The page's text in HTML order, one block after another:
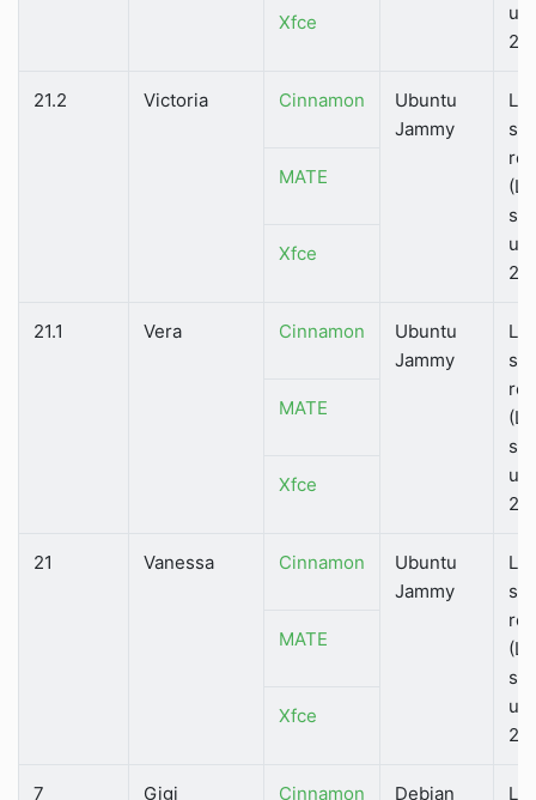
Xfce
21.2 Victoria Cinnamon
Ubuntu
Jammy
MATE
Xfce
21.1 Vera Cinnamon
Ubuntu
Jammy
MATE
Xfce
21 Vanessa Cinnamon
Ubuntu
Jammy
MATE
Xfce
7 Gigi Cinnamon
Debian